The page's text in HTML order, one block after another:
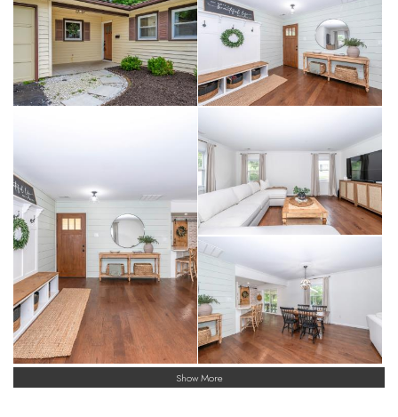
Show More